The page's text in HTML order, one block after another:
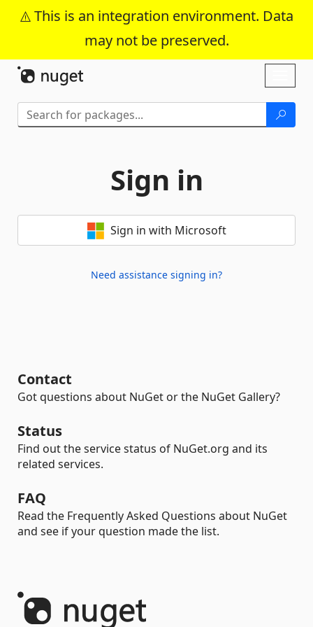
This is an integration environment. Data
may not be preserved.
Skip To Content
Sign in
Sign in with Microsoft
Need assistance signing in?
Contact
Got questions about NuGet or the NuGet Gallery?
Status
Find out the service status of NuGet.org and its
related services.
FAQ
Read the Frequently Asked Questions about NuGet
and see if your question made the list.